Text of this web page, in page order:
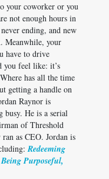
your coworker or you
not enough hours in
ending, and new
Meanwhile, your
have to drive
you feel like: it’s
has all the time
getting a handle on
Raynor is
busy. He is a serial
of Threshold
as CEO. Jordan is
Redeeming
Purposeful,